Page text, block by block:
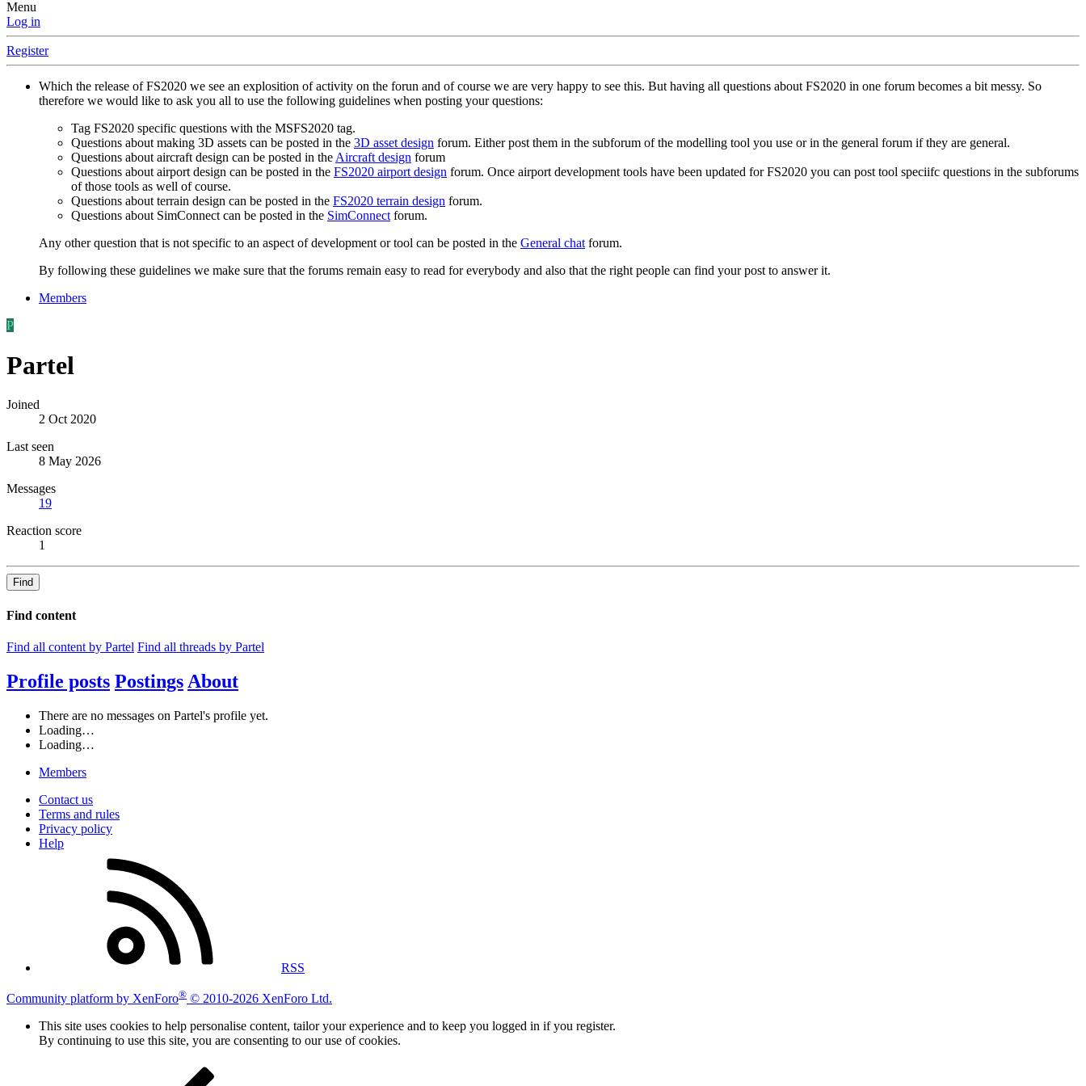
Menu
Log in
Register
Which the release of FS2020 we see an explosition of activity on the forun and of course we are very happy to see this. But having all questions about FS2020 in one forum becomes a bit messy. So
therefore we would like to ask you all to use the following guidelines when posting your questions:
Tag FS2020 specific questions with the MSFS2020 tag.
Questions about making 3D assets can be posted in the 3D asset design forum. Either post them in the subforum of the modelling tool you use or in the general forum if they are general.
Questions about aircraft design can be posted in theAircraft design forum
Questions about airport design can be posted in the FS2020 airport design forum. Once airport development tools have been updated for FS2020 you can post tool speciifc questions in the subforums
of those tools as well of course.
Questions about terrain design can be posted in the FS2020 terrain design forum.
Questions about SimConnect can be posted in the SimConnectforum.
Any other question that is not specific to an aspect of development or tool can be posted in the General chatforum.
By following these guidelines we make sure that the forums remain easy to read for everybody and also that the right people can find your post to answer it.
Members
P
Partel
Joined
2 Oct 2020
Last seen
8 May 2026
Messages
19
Reaction score
1
Find
Find content
Find all content by Partel Find all threads by Partel
Profile posts Postings About
There are no messages on Partel's profile yet.
Loading…
Loading…
Members
Contact us
Terms and rules
Privacy policy
Help
RSS
Community platform by XenForo® © 2010-2026 XenForo Ltd.
This site uses cookies to help personalise content, tailor your experience and to keep you logged in if you register.
By continuing to use this site, you are consenting to our use of cookies.